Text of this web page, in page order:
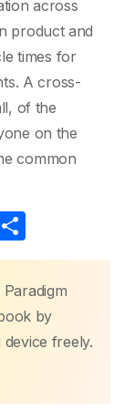
across
product and
times for
A cross-
of the
on the
common
h
ar
eby
freely.